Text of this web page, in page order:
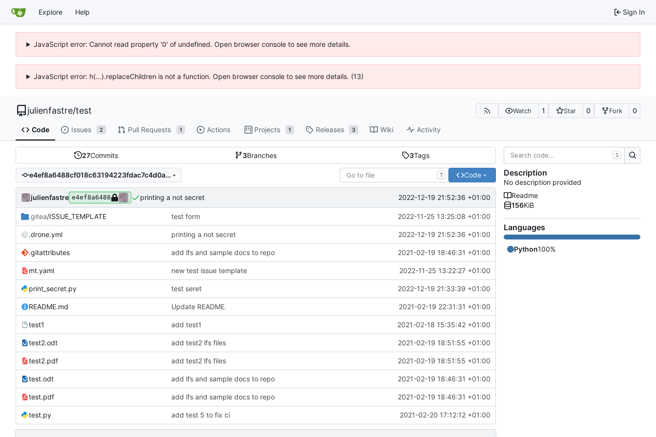
Explore Help Sign In
JavaScript error: Cannot read property '0' of undefined. Open browser console to see more details.
JavaScript error: h(...).replaceChildren is not a function. Open browser console to see more details. (13)
julienfastre/test Watch 1 Star 0 Fork 0
Code Issues 2 Pull Requests 1 Actions Projects 1 Releases 3 Wiki Activity
27Commits 3Branches 3Tags
e4ef8a6488cf018c63194223fdac7c4d0a00ceb5 T Code
julienfastre e4ef8a6488 printing a not secret 2022-12-19 21:52:36 +01:00
.gitea/ISSUE_TEMPLATE test form 2022-11-25 13:25:08 +01:00
.drone.yml printing a not secret 2022-12-19 21:52:36 +01:00
.gitattributes add lfs and sample docs to repo 2021-02-19 18:46:31 +01:00
mt.yaml new test issue template 2022-11-25 13:22:27 +01:00
print_secret.py test seret 2022-12-19 21:33:39 +01:00
README.md Update README. 2021-02-19 22:31:31 +01:00
test1 add test1 2021-02-18 15:35:42 +01:00
test2.odt add test2 lfs files 2021-02-19 18:51:55 +01:00
test2.pdf add test2 lfs files 2021-02-19 18:51:55 +01:00
test.odt add lfs and sample docs to repo 2021-02-19 18:46:31 +01:00
test.pdf add lfs and sample docs to repo 2021-02-19 18:46:31 +01:00
test.py add test 5 to fix ci 2021-02-20 17:12:12 +01:00
S
Description
No description provided
Readme
156KiB
Languages
Python100%